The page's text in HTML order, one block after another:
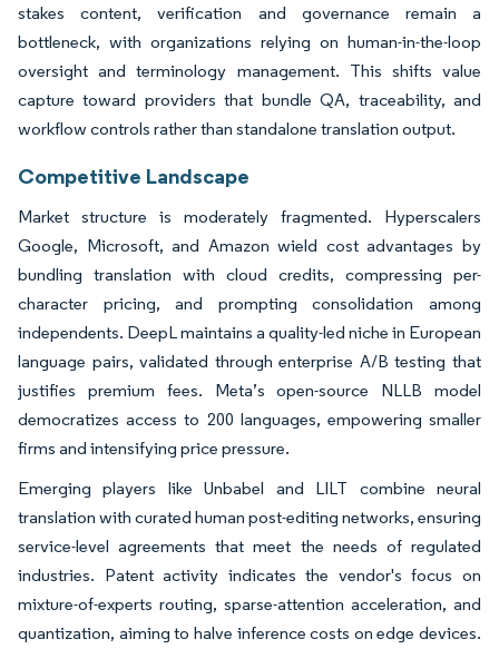
stakes content, verification and governance remain a
bottleneck, with organizations relying on human-in-the-loop
oversight and terminology management. This shifts value
capture toward providers that bundle QA, traceability, and
workflow controls rather than standalone translation output.
Competitive Landscape
Market structure is moderately fragmented. Hyperscalers
Google, Microsoft, and Amazon wield cost advantages by
bundling translation with cloud credits, compressing per-
character pricing, and prompting consolidation among
independents. DeepL maintains a quality-led niche in European
language pairs, validated through enterprise A/B testing that
justifies premium fees. Meta’s open-source NLLB model
democratizes access to 200 languages, empowering smaller
firms and intensifying price pressure.
Emerging players like Unbabel and LILT combine neural
translation with curated human post-editing networks, ensuring
service-level agreements that meet the needs of regulated
industries. Patent activity indicates the vendor's focus on
mixture-of-experts routing, sparse-attention acceleration, and
quantization, aiming to halve inference costs on edge devices.